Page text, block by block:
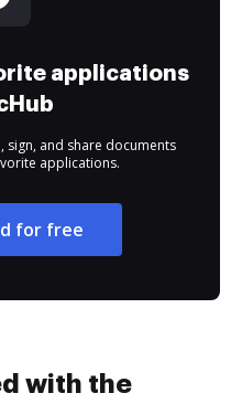
applications
sign, and share documents
applications.
for free
with the